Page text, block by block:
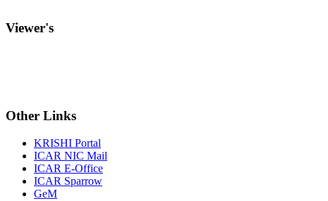
Viewer's
Other Links
KRISHI Portal
ICAR NIC Mail
ICAR E-Office
ICAR Sparrow
GeM